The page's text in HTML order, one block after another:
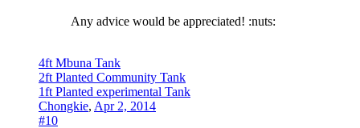
Any advice would be appreciated! :nuts:
4ft Mbuna Tank
2ft Planted Community Tank
1ft Planted experimental Tank
Chongkie, Apr 2, 2014
#10